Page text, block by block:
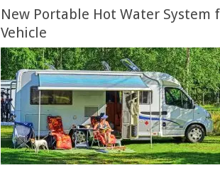
New Portable Hot Water System
Vehicle